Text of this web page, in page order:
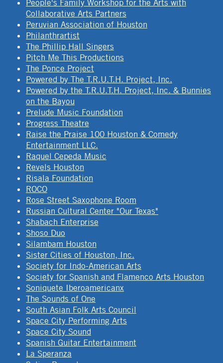
People's Family Workshop for the Arts with
Collaborative Arts Partners
Peruvian Association of Houston
Philanthrartist
The Phillip Hall Singers
Pitch Me This Productions
The Ponce Project
Powered by The T.R.U.T.H. Project, Inc.
Powered by the T.R.U.T.H. Project, Inc. & Bunnies
on the Bayou
Prelude Music Foundation
Progress Theatre
Raise the Praise 100 Houston & Comedy
Entertainment LLC.
Raquel Cepeda Music
Revels Houston
Risala Foundation
ROCO
Rose Street Saxophone Room
Russian Cultural Center "Our Texas"
Shabach Enterprise
Shoso Duo
Silambam Houston
Sister Cities of Houston, Inc.
Society for Indo-American Arts
Society for Spanish and Flamenco Arts Houston
Soniquete Iberoamericanx
The Sounds of One
South Asian Folk Arts Council
Space City Performing Arts
Space City Sound
Spanish Guitar Entertainment
La Speranza